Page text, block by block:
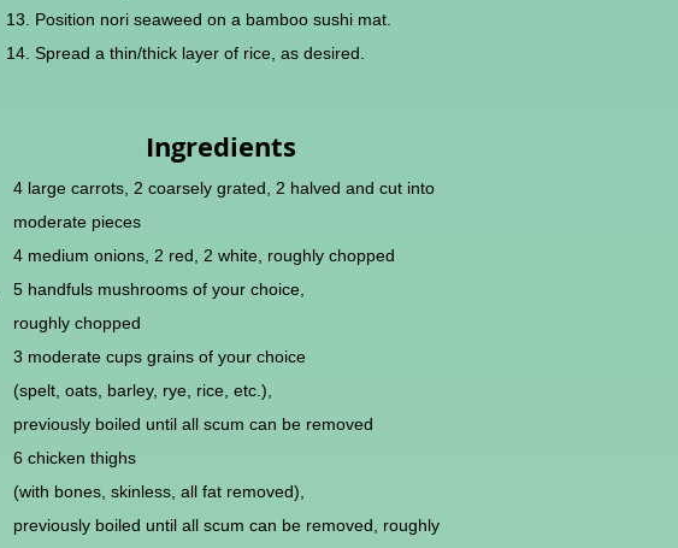
13. Position nori seaweed on a bamboo sushi mat.
14. Spread a thin/thick layer of rice, as desired.
Ingredients
4 large carrots, 2 coarsely grated, 2 halved and cut into
moderate pieces
4 medium onions, 2 red, 2 white, roughly chopped
5 handfuls mushrooms of your choice,
roughly chopped
3 moderate cups grains of your choice
(spelt, oats, barley, rye, rice, etc.),
previously boiled until all scum can be removed
6 chicken thighs
(with bones, skinless, all fat removed),
previously boiled until all scum can be removed, roughly